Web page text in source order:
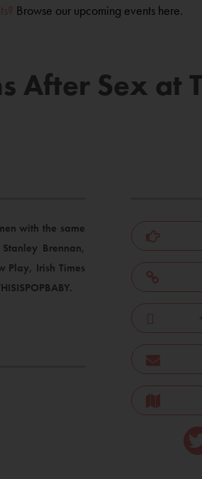
Browse our upcoming events here.
After Sex at
with the same
Brennan,
Play, Irish Times